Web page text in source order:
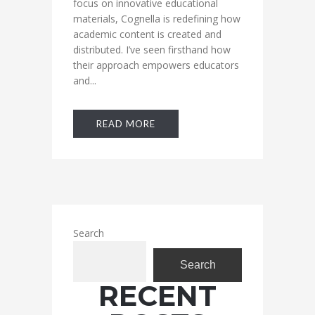
focus on innovative educational
materials, Cognella is redefining how
academic content is created and
distributed. I’ve seen firsthand how
their approach empowers educators
and...
READ MORE
Search
Search
RECENT